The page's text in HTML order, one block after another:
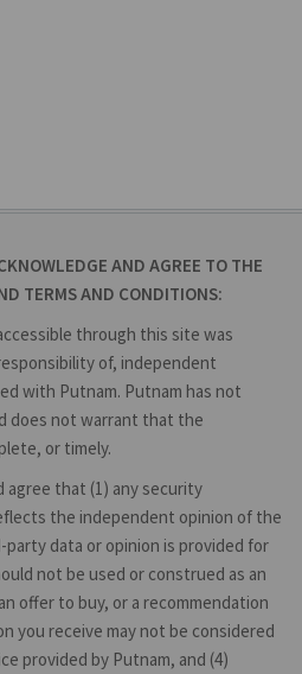
AND AGREE TO THE
TERMS AND CONDITIONS:
through this site was
of, independent
with Putnam. Putnam has not
does not warrant that the
or timely.
agree that (1) any security
the independent opinion of the
data or opinion is provided for
not be used or construed as an
offer to buy, or a recommendation
you receive may not be considered
provided by Putnam, and (4)